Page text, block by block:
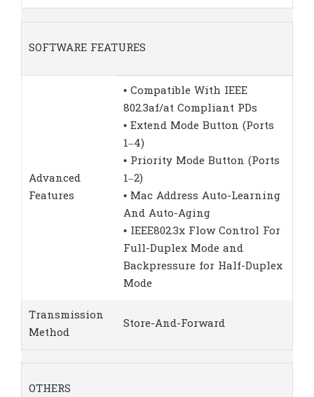
SOFTWARE FEATURES
Advanced
Features
• Compatible With IEEE
802.3af/at Compliant PDs
• Extend Mode Button (Ports
1–4)
• Priority Mode Button (Ports
1–2)
• Mac Address Auto-Learning
And Auto-Aging
• IEEE802.3x Flow Control For
Full-Duplex Mode and
Backpressure for Half-Duplex
Mode
Transmission
Method
Store-And-Forward
OTHERS